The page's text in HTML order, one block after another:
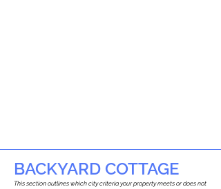
BACKYARD COTTAGE
This section outlines which city criteria your property meets or does not